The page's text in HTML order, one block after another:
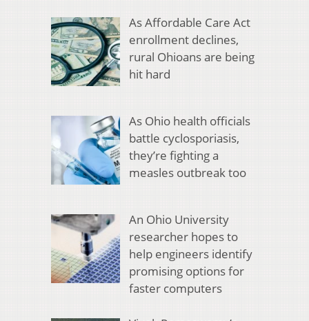
As Affordable Care Act
enrollment declines,
rural Ohioans are being
hit hard
As Ohio health officials
battle cyclosporiasis,
they’re fighting a
measles outbreak too
An Ohio University
researcher hopes to
help engineers identify
promising options for
faster computers